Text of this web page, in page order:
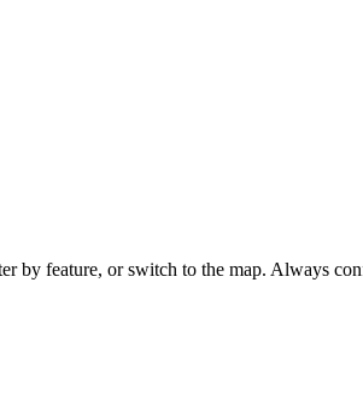
by feature, or switch to the map. Always